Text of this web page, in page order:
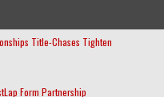
Title-Chases Tighten
Form Partnership